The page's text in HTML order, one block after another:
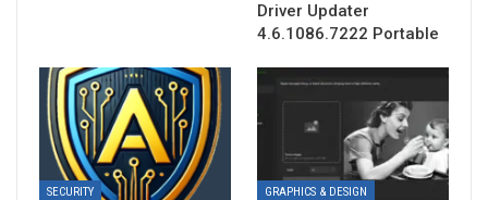
Driver Updater
4.6.1086.7222 Portable
SECURITY GRAPHICS & DESIGN